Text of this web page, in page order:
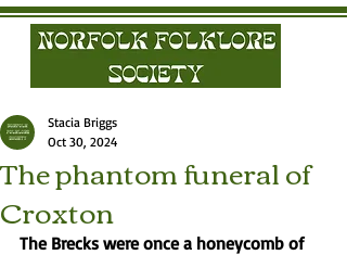
The phantom funeral of
Croxton
Stacia Briggs
Oct 30, 2024
The Brecks were once a honeycomb of